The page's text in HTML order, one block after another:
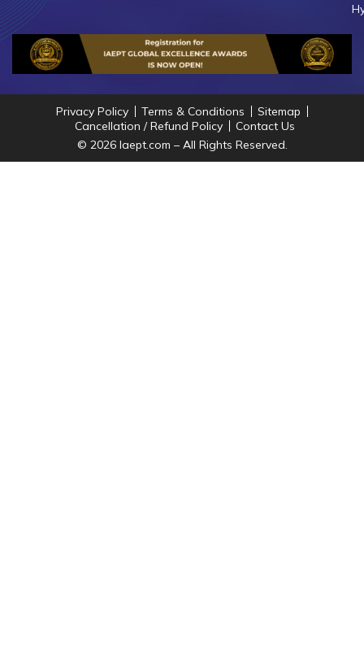
Privacy Policy Terms & Conditions
Sitemap
Cancellation / Refund Policy
Contact Us
© 2026 Iaept.com – All Rights Reserved.